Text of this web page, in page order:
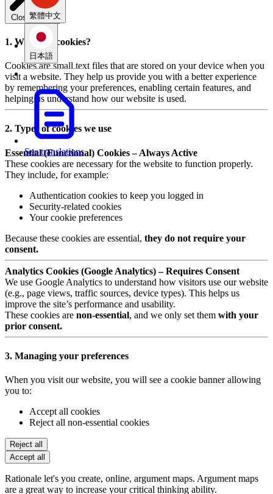
繁體中文
日本語
See translations
Close modal
1. What are cookies?
Cookies are small text files that are stored on your device when you
visit a website. They help us provide you with a better experience
by remembering your preferences, enabling certain features, and
helping us understand how our website is used.
2. Types of cookies we use
Essential (Functional) Cookies – Always Active
These cookies are necessary for the website to function properly.
They include, for example:
Authentication cookies to keep you logged in
Security-related cookies
Your cookie preferences
Because these cookies are essential, they do not require your
consent.
Analytics Cookies (Google Analytics) – Requires Consent
We use Google Analytics to understand how visitors use our website
(e.g., page views, traffic sources, device types). This helps us
improve the site’s performance and usability.
These cookies are non-essential, and we only set them with your
prior consent.
3. Managing your preferences
When you visit our website, you will see a cookie banner allowing
you to:
Accept all cookies
Reject all non-essential cookies
Reject all
Accept all
Rationale let's you create, online, argument maps. Argument maps
are a great way to increase your critical thinking ability.